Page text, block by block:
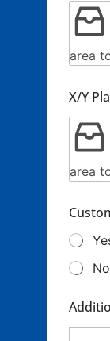
area
X/Y
area
No